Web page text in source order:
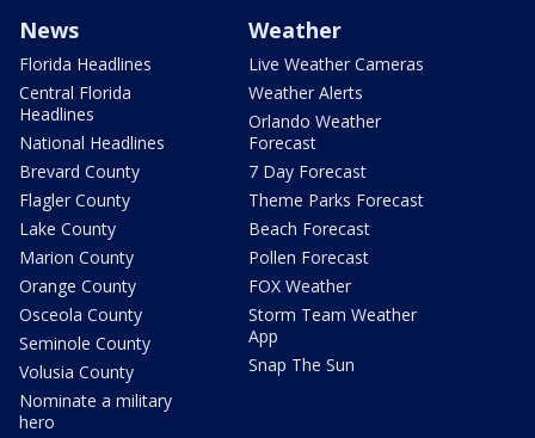
News
Florida Headlines
Central Florida
Headlines
National Headlines
Brevard County
Flagler County
Lake County
Marion County
Orange County
Osceola County
Seminole County
Volusia County
Nominate a military
hero
Weather
Live Weather Cameras
Weather Alerts
Orlando Weather
Forecast
7 Day Forecast
Theme Parks Forecast
Beach Forecast
Pollen Forecast
FOX Weather
Storm Team Weather
App
Snap The Sun